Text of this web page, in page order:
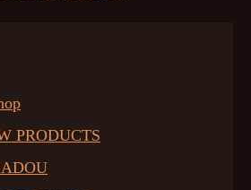
PRODUCTS